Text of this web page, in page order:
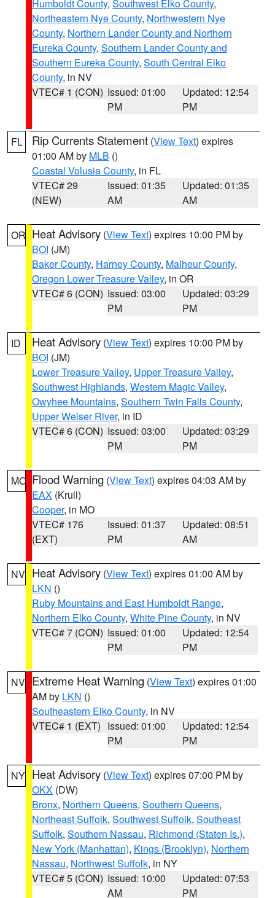
Humboldt County, Southwest Elko County,
Northeastern Nye County, Northwestern Nye
County, Northern Lander County and Northern
Eureka County, Southern Lander County and
Southern Eureka County, South Central Elko
County, in NV
VTEC# 1 (CON) Issued: 01:00
PM
Updated: 12:54
PM
FL Rip Currents Statement (View Text) expires
01:00 AM by MLB ()
Coastal Volusia County, in FL
VTEC# 29
(NEW)
Issued: 01:35
AM
Updated: 01:35
AM
OR Heat Advisory (View Text) expires 10:00 PM by
BOI (JM)
Baker County, Harney County, Malheur County,
Oregon Lower Treasure Valley, in OR
VTEC# 6 (CON) Issued: 03:00
PM
Updated: 03:29
PM
ID Heat Advisory (View Text) expires 10:00 PM by
BOI (JM)
Lower Treasure Valley, Upper Treasure Valley,
Southwest Highlands, Western Magic Valley,
Owyhee Mountains, Southern Twin Falls County,
Upper Weiser River, in ID
VTEC# 6 (CON) Issued: 03:00
PM
Updated: 03:29
PM
MO Flood Warning (View Text) expires 04:03 AM by
EAX (Krull)
Cooper, in MO
VTEC# 176
(EXT)
Issued: 01:37
PM
Updated: 08:51
AM
NV Heat Advisory (View Text) expires 01:00 AM by
LKN ()
Ruby Mountains and East Humboldt Range,
Northern Elko County, White Pine County, in NV
VTEC# 7 (CON) Issued: 01:00
PM
Updated: 12:54
PM
NV Extreme Heat Warning (View Text) expires 01:00
AM by LKN ()
Southeastern Elko County, in NV
VTEC# 1 (EXT) Issued: 01:00
PM
Updated: 12:54
PM
NY Heat Advisory (View Text) expires 07:00 PM by
OKX (DW)
Bronx, Northern Queens, Southern Queens,
Northeast Suffolk, Southwest Suffolk, Southeast
Suffolk, Southern Nassau, Richmond (Staten Is.),
New York (Manhattan), Kings (Brooklyn), Northern
Nassau, Northwest Suffolk, in NY
VTEC# 5 (CON) Issued: 10:00
AM
Updated: 07:53
PM